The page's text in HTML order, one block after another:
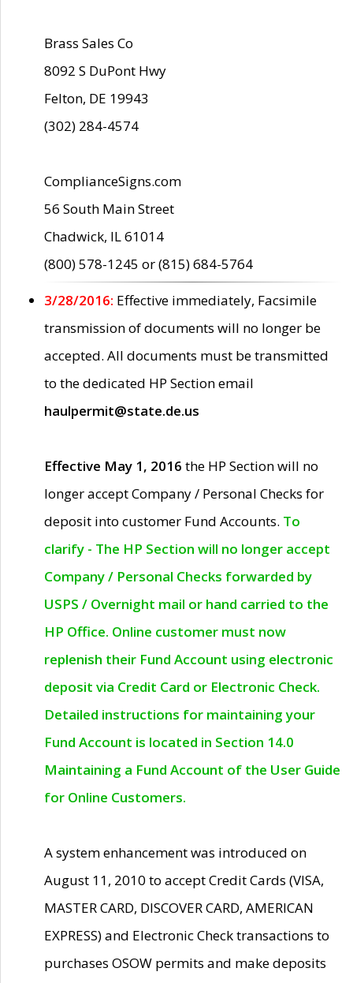
Brass Sales Co
8092 S DuPont Hwy
Felton, DE 19943
(302) 284-4574
ComplianceSigns.com
56 South Main Street
Chadwick, IL 61014
(800) 578-1245 or (815) 684-5764
3/28/2016: Effective immediately, Facsimile
transmission of documents will no longer be
accepted. All documents must be transmitted
to the dedicated HP Section email
haulpermit@state.de.us
Effective May 1, 2016 the HP Section will no
longer accept Company / Personal Checks for
deposit into customer Fund Accounts. To
clarify - The HP Section will no longer accept
Company / Personal Checks forwarded by
USPS / Overnight mail or hand carried to the
HP Office. Online customer must now
replenish their Fund Account using electronic
deposit via Credit Card or Electronic Check.
Detailed instructions for maintaining your
Fund Account is located in Section 14.0
Maintaining a Fund Account of the User Guide
for Online Customers.
A system enhancement was introduced on
August 11, 2010 to accept Credit Cards (VISA,
MASTER CARD, DISCOVER CARD, AMERICAN
EXPRESS) and Electronic Check transactions to
purchases OSOW permits and make deposits